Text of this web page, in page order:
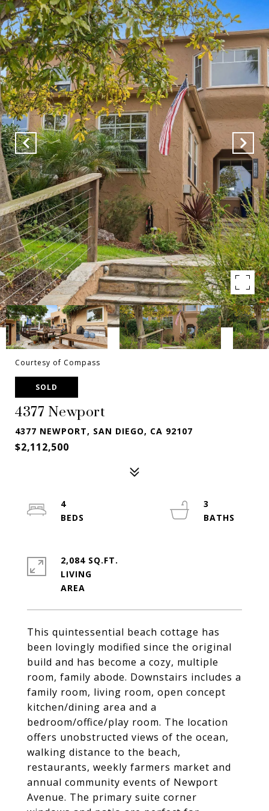
Courtesy of Compass
SOLD
4377 Newport
4377 NEWPORT, SAN DIEGO, CA 92107
$2,112,500
This quintessential beach cottage has
been lovingly modified since the original
build and has become a cozy, multiple
room, family abode. Downstairs includes a
family room, living room, open concept
kitchen/dining area and a
bedroom/office/play room. The location
offers unobstructed views of the ocean,
walking distance to the beach,
restaurants, weekly farmers market and
annual community events of Newport
Avenue. The primary suite corner
4
3
2,084 SQ.FT.
LIVING